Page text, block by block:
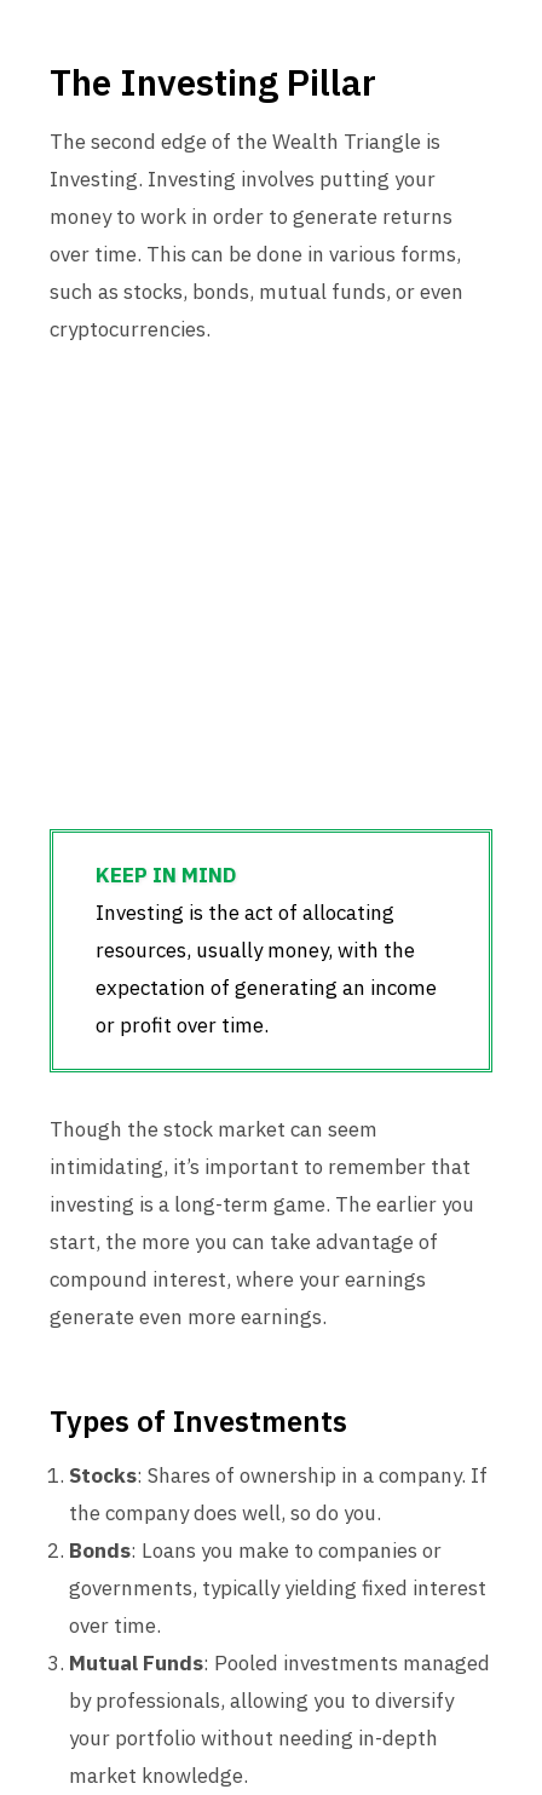
The Investing Pillar
The second edge of the Wealth Triangle is
Investing. Investing involves putting your
money to work in order to generate returns
over time. This can be done in various forms,
such as stocks, bonds, mutual funds, or even
cryptocurrencies.
Investing is the act of allocating
resources, usually money, with the
expectation of generating an income
or profit over time.
Though the stock market can seem
intimidating, it’s important to remember that
investing is a long-term game. The earlier you
start, the more you can take advantage of
compound interest, where your earnings
generate even more earnings.
Types of Investments
Stocks: Shares of ownership in a company. If
the company does well, so do you.
Bonds: Loans you make to companies or
governments, typically yielding fixed interest
over time.
Mutual Funds: Pooled investments managed
by professionals, allowing you to diversify
your portfolio without needing in-depth
market knowledge.